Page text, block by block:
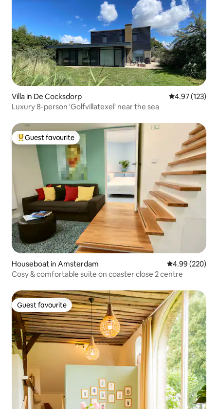
Villa in De Cocksdorp 4.97 out of 5
4.97 (123)
Luxury 8-person 'Golfvillatexel' near the sea
Top guest favourite
Guest favourite
Houseboat in Amsterdam 4.99 out of 5
4.99 (220)
Cosy & comfortable suite on coaster close 2 centre
Guest favourite
Guest favourite